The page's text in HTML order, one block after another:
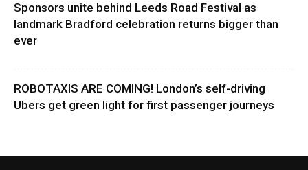
Sponsors unite behind Leeds Road Festival as
landmark Bradford celebration returns bigger than
ever
ROBOTAXIS ARE COMING! London’s self-driving
Ubers get green light for first passenger journeys